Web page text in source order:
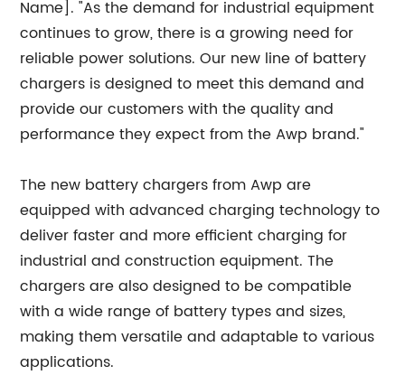
Name]. "As the demand for industrial equipment
continues to grow, there is a growing need for
reliable power solutions. Our new line of battery
chargers is designed to meet this demand and
provide our customers with the quality and
performance they expect from the Awp brand."
The new battery chargers from Awp are
equipped with advanced charging technology to
deliver faster and more efficient charging for
industrial and construction equipment. The
chargers are also designed to be compatible
with a wide range of battery types and sizes,
making them versatile and adaptable to various
applications.